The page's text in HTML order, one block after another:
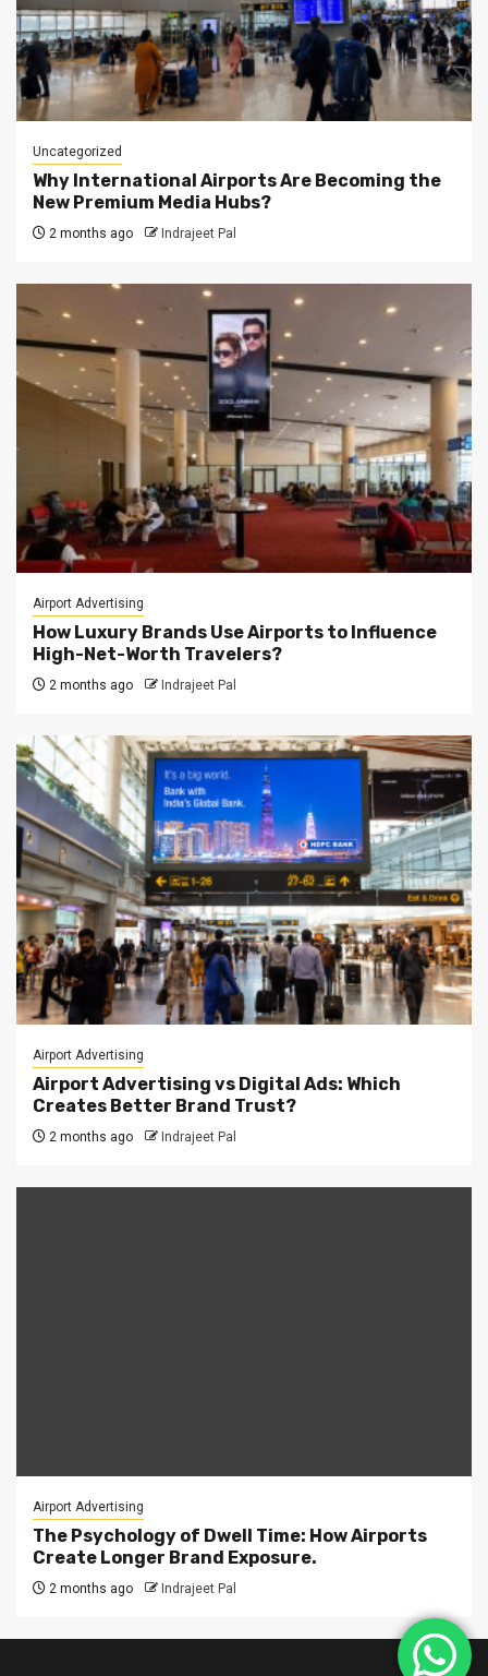
Uncategorized
Why International Airports Are Becoming the
New Premium Media Hubs?
2 months ago Indrajeet Pal
Airport Advertising
How Luxury Brands Use Airports to Influence
High-Net-Worth Travelers?
2 months ago Indrajeet Pal
Airport Advertising
Airport Advertising vs Digital Ads: Which
Creates Better Brand Trust?
2 months ago Indrajeet Pal
Airport Advertising
The Psychology of Dwell Time: How Airports
Create Longer Brand Exposure.
2 months ago Indrajeet Pal